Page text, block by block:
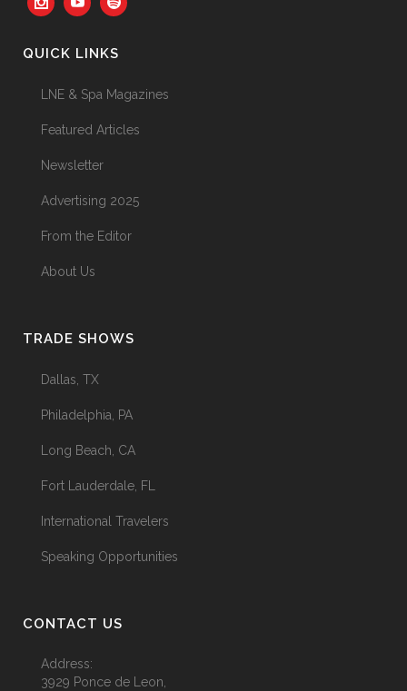
QUICK LINKS
LNE & Spa Magazines
Featured Articles
Newsletter
Advertising 2025
From the Editor
About Us
TRADE SHOWS
Dallas, TX
Philadelphia, PA
Long Beach, CA
Fort Lauderdale, FL
International Travelers
Speaking Opportunities
CONTACT US
Address:
3929 Ponce de Leon,